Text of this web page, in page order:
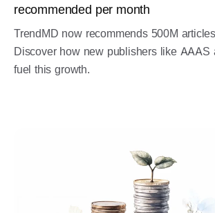
recommended per month
TrendMD now recommends 500M
Discover how new publishers like AAAS
fuel this growth.